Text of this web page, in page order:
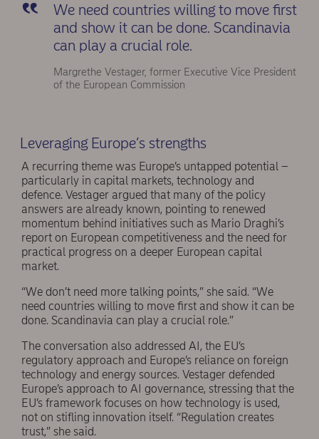
We need countries willing to move first
and show it can be done. Scandinavia
can play a crucial role.
Margrethe Vestager, former Executive Vice President
of the European Commission
Leveraging Europe’s strengths
A recurring theme was Europe’s untapped potential –
particularly in capital markets, technology and
defence. Vestager argued that many of the policy
answers are already known, pointing to renewed
momentum behind initiatives such as Mario Draghi’s
report on European competitiveness and the need for
practical progress on a deeper European capital
market.
“We don’t need more talking points,” she said. “We
need countries willing to move first and show it can be
done. Scandinavia can play a crucial role.”
The conversation also addressed AI, the EU’s
regulatory approach and Europe’s reliance on foreign
technology and energy sources. Vestager defended
Europe’s approach to AI governance, stressing that the
EU’s framework focuses on how technology is used,
not on stifling innovation itself. “Regulation creates
trust,” she said.